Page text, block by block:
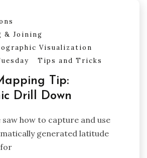
& Joining
Visualization
Tips and Tricks
Tip:
Drill Down
saw how to capture and use
generated latitude